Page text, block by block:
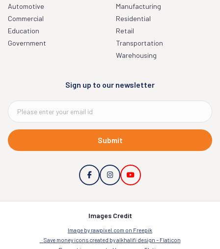
Automotive
Commercial
Education
Government
Manufacturing
Residential
Retail
Transportation
Warehousing
Sign up to our newsletter
Submit
Images Credit
Image by rawpixel.com on Freepik
Save money icons created by alkhalifi design – Flaticon